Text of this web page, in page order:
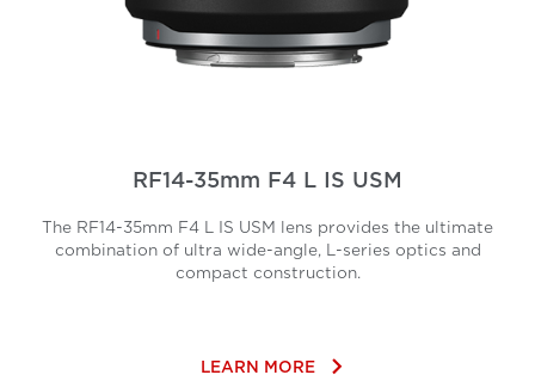
RF14-35mm F4 L IS USM
The RF14-35mm F4 L IS USM lens provides the ultimate
combination of ultra wide-angle, L-series optics and
compact construction.
LEARN MORE keyboard_arrow_right